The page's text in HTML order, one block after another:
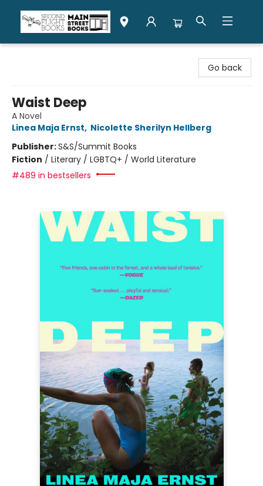
Go back
Waist Deep
A Novel
Linea Maja Ernst, Nicolette Sherilyn Hellberg
Publisher:S&S/Summit Books
Fiction / Literary / LGBTQ+ / World Literature
#489 in bestsellers